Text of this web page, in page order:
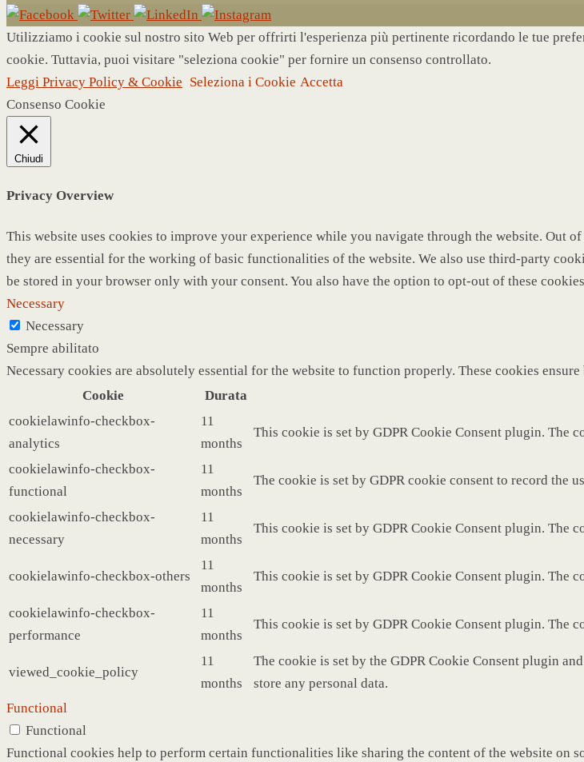
Utilizziamo i cookie sul nostro sito Web per offrirti l'esperienza più pertinente ricordando le tue
cookie. Tuttavia, puoi visitare "seleziona cookie" per fornire un consenso controllato.
Leggi Privacy Policy & Cookie Seleziona i Cookie Accetta
Consenso Cookie
Chiudi
Privacy Overview
This website uses cookies to improve your experience while you navigate through the website. Out
they are essential for the working of basic functionalities of the website. We also use third-party
be stored in your browser only with your consent. You also have the option to opt-out of these
Necessary
Necessary
Sempre abilitato
Necessary cookies are absolutely essential for the website to function properly. These cookies
Cookie
Durata
cookielawinfo-checkbox-
analytics
11
months
This cookie is set by GDPR Cookie Consent plugin. The
cookielawinfo-checkbox-
functional
11
months
The cookie is set by GDPR cookie consent to record the
cookielawinfo-checkbox-
necessary
11
months
This cookie is set by GDPR Cookie Consent plugin. The
cookielawinfo-checkbox-others
11
months
This cookie is set by GDPR Cookie Consent plugin. The
cookielawinfo-checkbox-
performance
11
months
This cookie is set by GDPR Cookie Consent plugin. The
viewed_cookie_policy
11
months
The cookie is set by the GDPR Cookie Consent plugin
store any personal data.
Functional
Functional
Functional cookies help to perform certain functionalities like sharing the content of the website on